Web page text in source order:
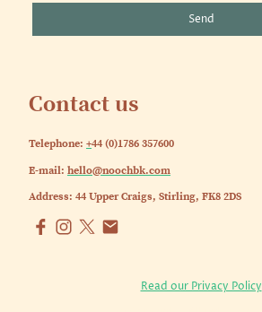
Send
Contact us
Telephone: +44 (0)1786 357600
E-mail: hello@noochbk.com
Address: 44 Upper Craigs, Stirling, FK8 2DS
Read our Privacy Policy